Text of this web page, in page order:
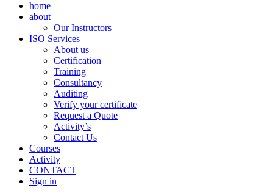
home
about
Our Instructors
ISO Services
About us
Certification
Training
Consultancy
Auditing
Verify your certificate
Request a Quote
Activity’s
Contact Us
Courses
Activity
CONTACT
Sign in